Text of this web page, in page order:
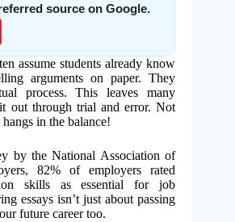
source on Google.
assume students already know
arguments on paper. They
process. This leaves many
out through trial and error. Not
in the balance!
by the National Association of
82% of employers rated
skills as essential for job
essays isn’t just about passing
future career too.